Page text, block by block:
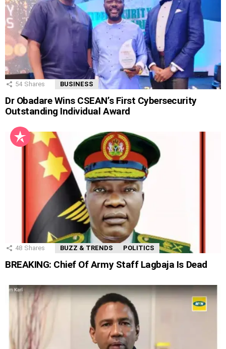
54 Shares BUSINESS
Dr Obadare Wins CSEAN’s First Cybersecurity
Outstanding Individual Award
48 Shares BUZZ & TRENDS POLITICS
BREAKING: Chief Of Army Staff Lagbaja Is Dead